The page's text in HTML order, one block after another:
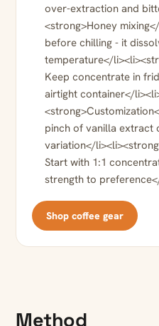
over-extraction and
<strong>Honey
before chilling - it
temperature</
Keep concentrate in
airtight container</
pinch of vanilla extract
variation</
Start with 1:1
strength to
Shop coffee gear
Method